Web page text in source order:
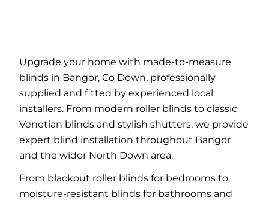
Upgrade your home with made-to-measure
blinds in Bangor, Co Down, professionally
supplied and fitted by experienced local
installers. From modern roller blinds to classic
Venetian blinds and stylish shutters, we provide
expert blind installation throughout Bangor
and the wider North Down area.
From blackout roller blinds for bedrooms to
moisture-resistant blinds for bathrooms and